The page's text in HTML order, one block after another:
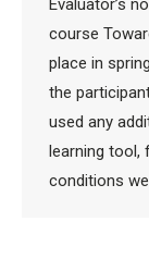
Evaluator’s
course
place in
the
used any
learning tool,
conditions